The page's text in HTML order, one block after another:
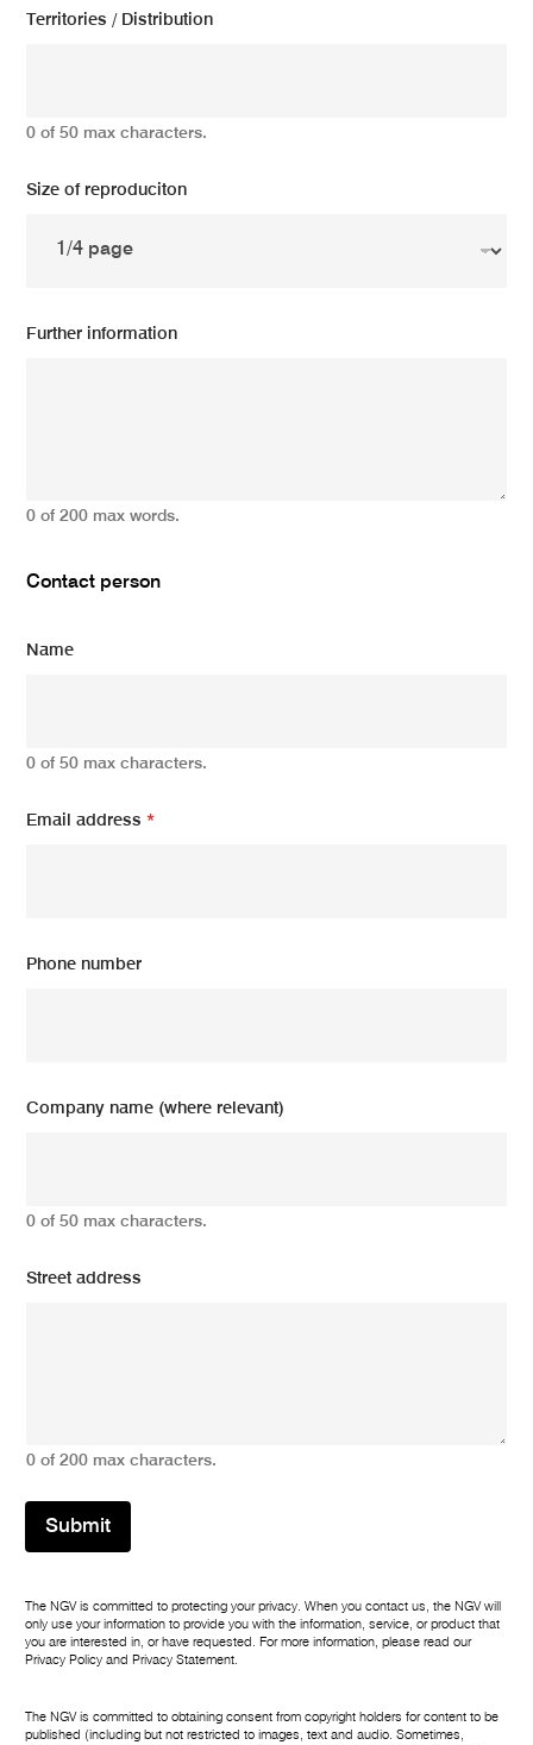
Territories / Distribution
0 of 50 max characters.
Size of reproduciton
Further information
0 of 200 max words.
Contact person
Name
0 of 50 max characters.
Email address*
Phone number
Company name (where relevant)
0 of 50 max characters.
Street address
0 of 200 max characters.
Submit
The NGV is committed to protecting your privacy. When you contact us, the NGV will
only use your information to provide you with the information, service, or product that
you are interested in, or have requested. For more information, please read our
Privacy Policy and Privacy Statement.
The NGV is committed to obtaining consent from copyright holders for content to be
published (including but not restricted to images, text and audio. Sometimes,